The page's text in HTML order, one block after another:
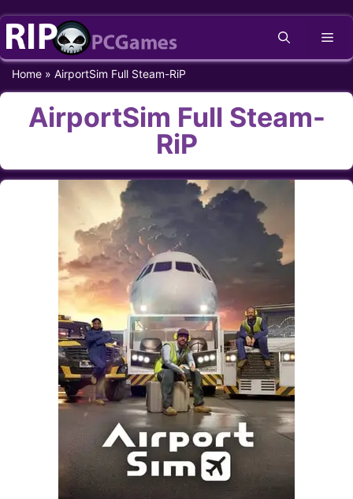
Skip
content
Home » AirportSim Full Steam-RiP
AirportSim Full Steam-
RiP